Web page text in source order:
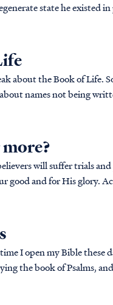
state he existed
about the Book of Life.
names not being
will suffer trials
I open my Bible these
the book of Psalms, and